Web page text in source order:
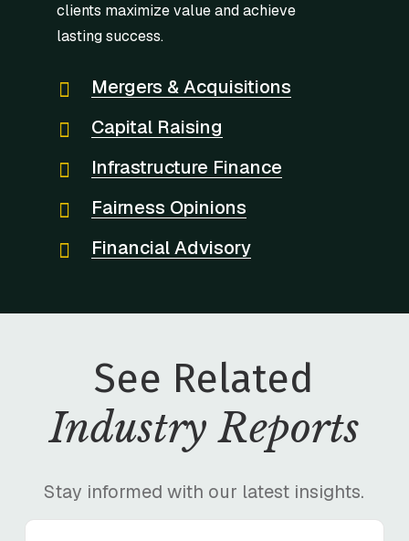
clients maximize value and achieve
lasting success.
Mergers & Acquisitions
Capital Raising
Infrastructure Finance
Fairness Opinions
Financial Advisory
See Related
Industry Reports
Stay informed with our latest insights.